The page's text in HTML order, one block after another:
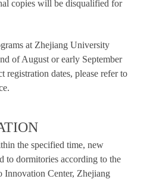
copies will be disqualified for
at Zhejiang University
of August or early September
registration dates, please refer to
the specified time, new
to dormitories according to the
Innovation Center, Zhejiang